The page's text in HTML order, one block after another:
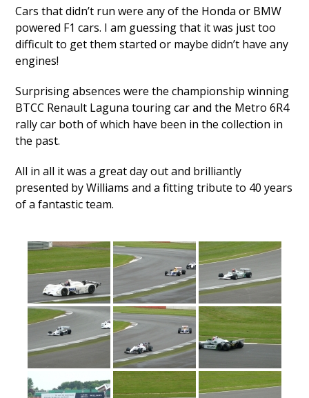
Cars that didn’t run were any of the Honda or BMW
powered F1 cars. I am guessing that it was just too
difficult to get them started or maybe didn’t have any
engines!
Surprising absences were the championship winning
BTCC Renault Laguna touring car and the Metro 6R4
rally car both of which have been in the collection in
the past.
All in all it was a great day out and brilliantly
presented by Williams and a fitting tribute to 40 years
of a fantastic team.